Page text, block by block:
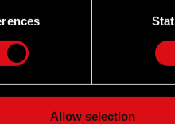
we might also share bits of
Allow selection
Twitter